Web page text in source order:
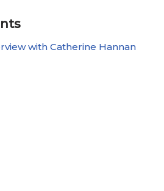
with Catherine Hannan